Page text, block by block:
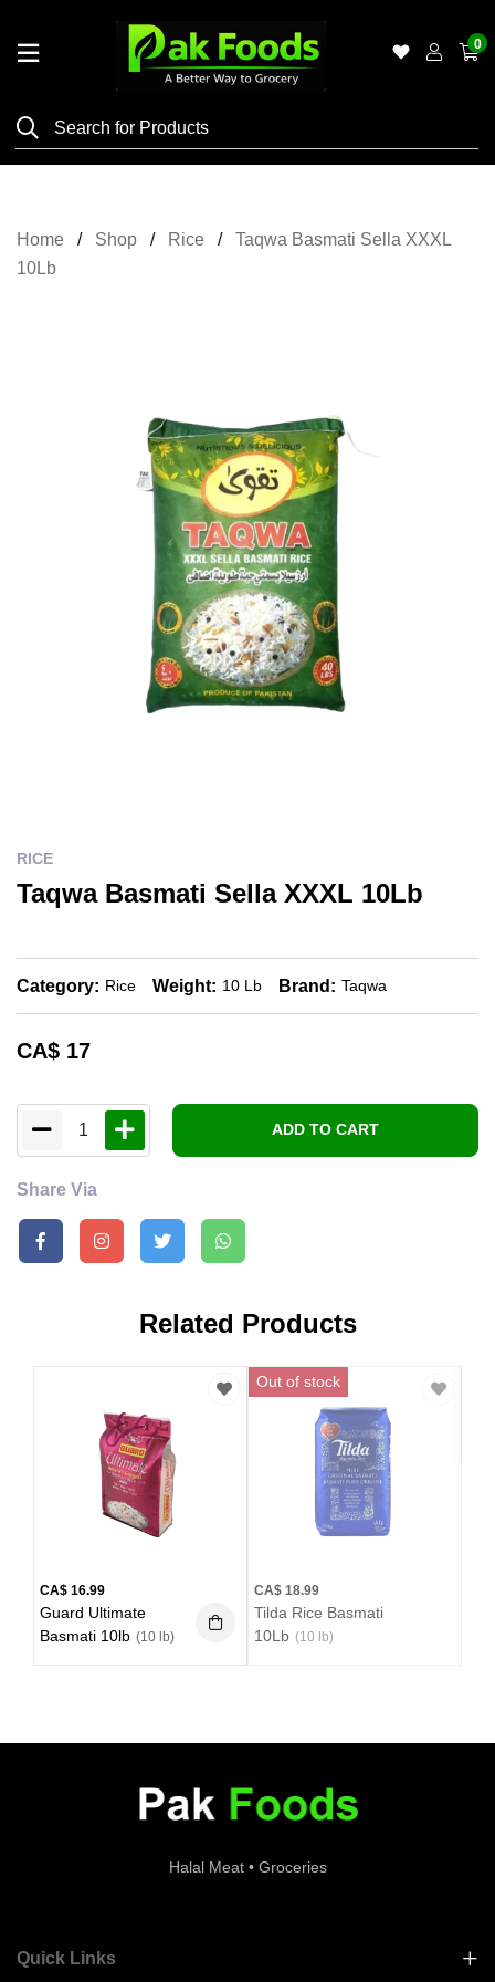
Shop
Grocery
0
Home Shop Rice
Taqwa Basmati Sella XXXL
10Lb
RICE
Taqwa Basmati Sella XXXL 10Lb
Category: Rice Weight: 10 Lb Brand: Taqwa
CA$ 17
1 ADD TO CART
Share Via
Related Products
CA$ 16.99
Guard Ultimate
Basmati 10lb (10 lb)
CA$ 18.99
Tilda Rice Basmati
10Lb (10 lb)
Out of stock
Halal Meat • Groceries
Quick Links